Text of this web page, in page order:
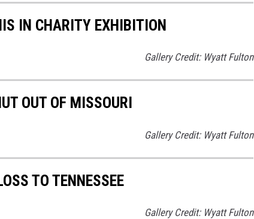
IN CHARITY EXHIBITION
Gallery Credit: Wyatt Fulton
OUT OF MISSOURI
Gallery Credit: Wyatt Fulton
TO TENNESSEE
Gallery Credit: Wyatt Fulton